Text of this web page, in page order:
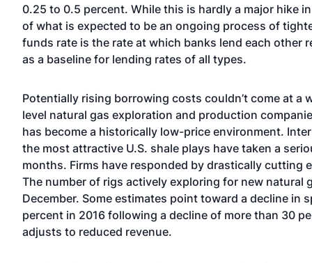
0.25 to 0.5 percent. While this is hardly a major hike
of what is expected to be an ongoing process of
funds rate is the rate at which banks lend each other
as a baseline for lending rates of all types.
Potentially rising borrowing costs couldn’t come at a
level natural gas exploration and production
has become a historically low-price environment.
the most attractive U.S. shale plays have taken a
months. Firms have responded by drastically cutting
The number of rigs actively exploring for new natural
December. Some estimates point toward a decline in
percent in 2016 following a decline of more than 30
adjusts to reduced revenue.